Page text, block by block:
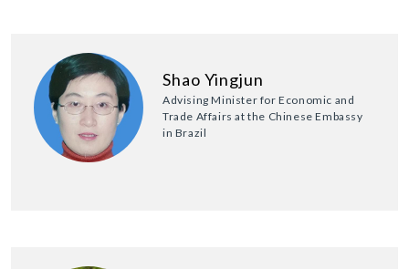
Shao Yingjun
Advising Minister for Economic and
Trade Affairs at the Chinese Embassy
in Brazil